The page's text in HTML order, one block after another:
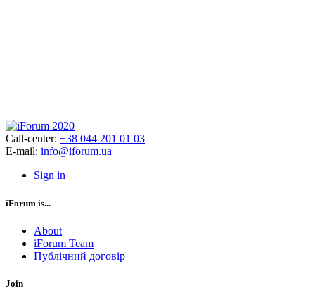
Call-center: +38 044 201 01 03
E-mail: info@iforum.ua
Sign in
iForum is...
About
iForum Team
Публічний договір
Join